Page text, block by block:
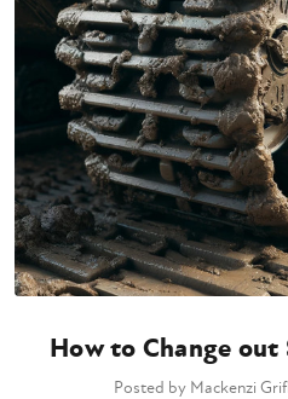
How to Change out
Posted by Mackenzi